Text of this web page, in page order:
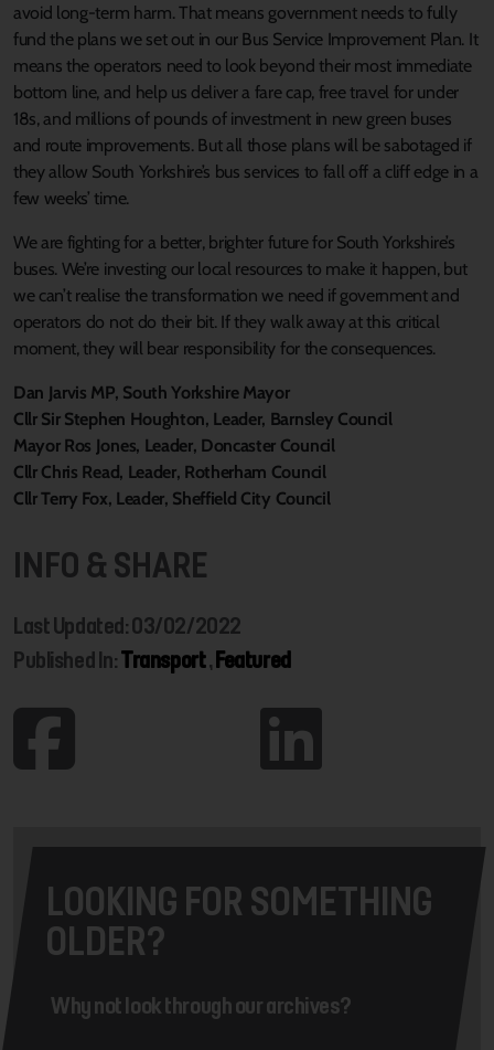
avoid long-term harm. That means government needs to fully
fund the plans we set out in our Bus Service Improvement Plan. It
means the operators need to look beyond their most immediate
bottom line, and help us deliver a fare cap, free travel for under
18s, and millions of pounds of investment in new green buses
and route improvements. But all those plans will be sabotaged if
they allow South Yorkshire’s bus services to fall off a cliff edge in a
few weeks’ time.
We are fighting for a better, brighter future for South Yorkshire’s
buses. We’re investing our local resources to make it happen, but
we can’t realise the transformation we need if government and
operators do not do their bit. If they walk away at this critical
moment, they will bear responsibility for the consequences.
Dan Jarvis MP, South Yorkshire Mayor
Cllr Sir Stephen Houghton, Leader, Barnsley Council
Mayor Ros Jones, Leader, Doncaster Council
Cllr Chris Read, Leader, Rotherham Council
Cllr Terry Fox, Leader, Sheffield City Council
INFO & SHARE
Last Updated: 03/02/2022
Published In:Transport,Featured
LOOKING FOR SOMETHING
OLDER?
Why not look through our archives?